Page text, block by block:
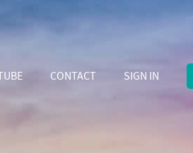
CONTACT SIGN IN